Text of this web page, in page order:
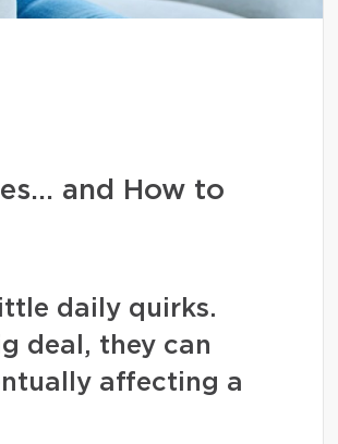
and How to
daily quirks.
deal, they can
affecting a